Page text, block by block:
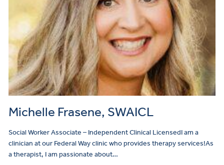
Michelle Frasene, SWAICL
Social Worker Associate – Independent Clinical LicensedI am a
clinician at our Federal Way clinic who provides therapy services!As
a therapist, I am passionate about…